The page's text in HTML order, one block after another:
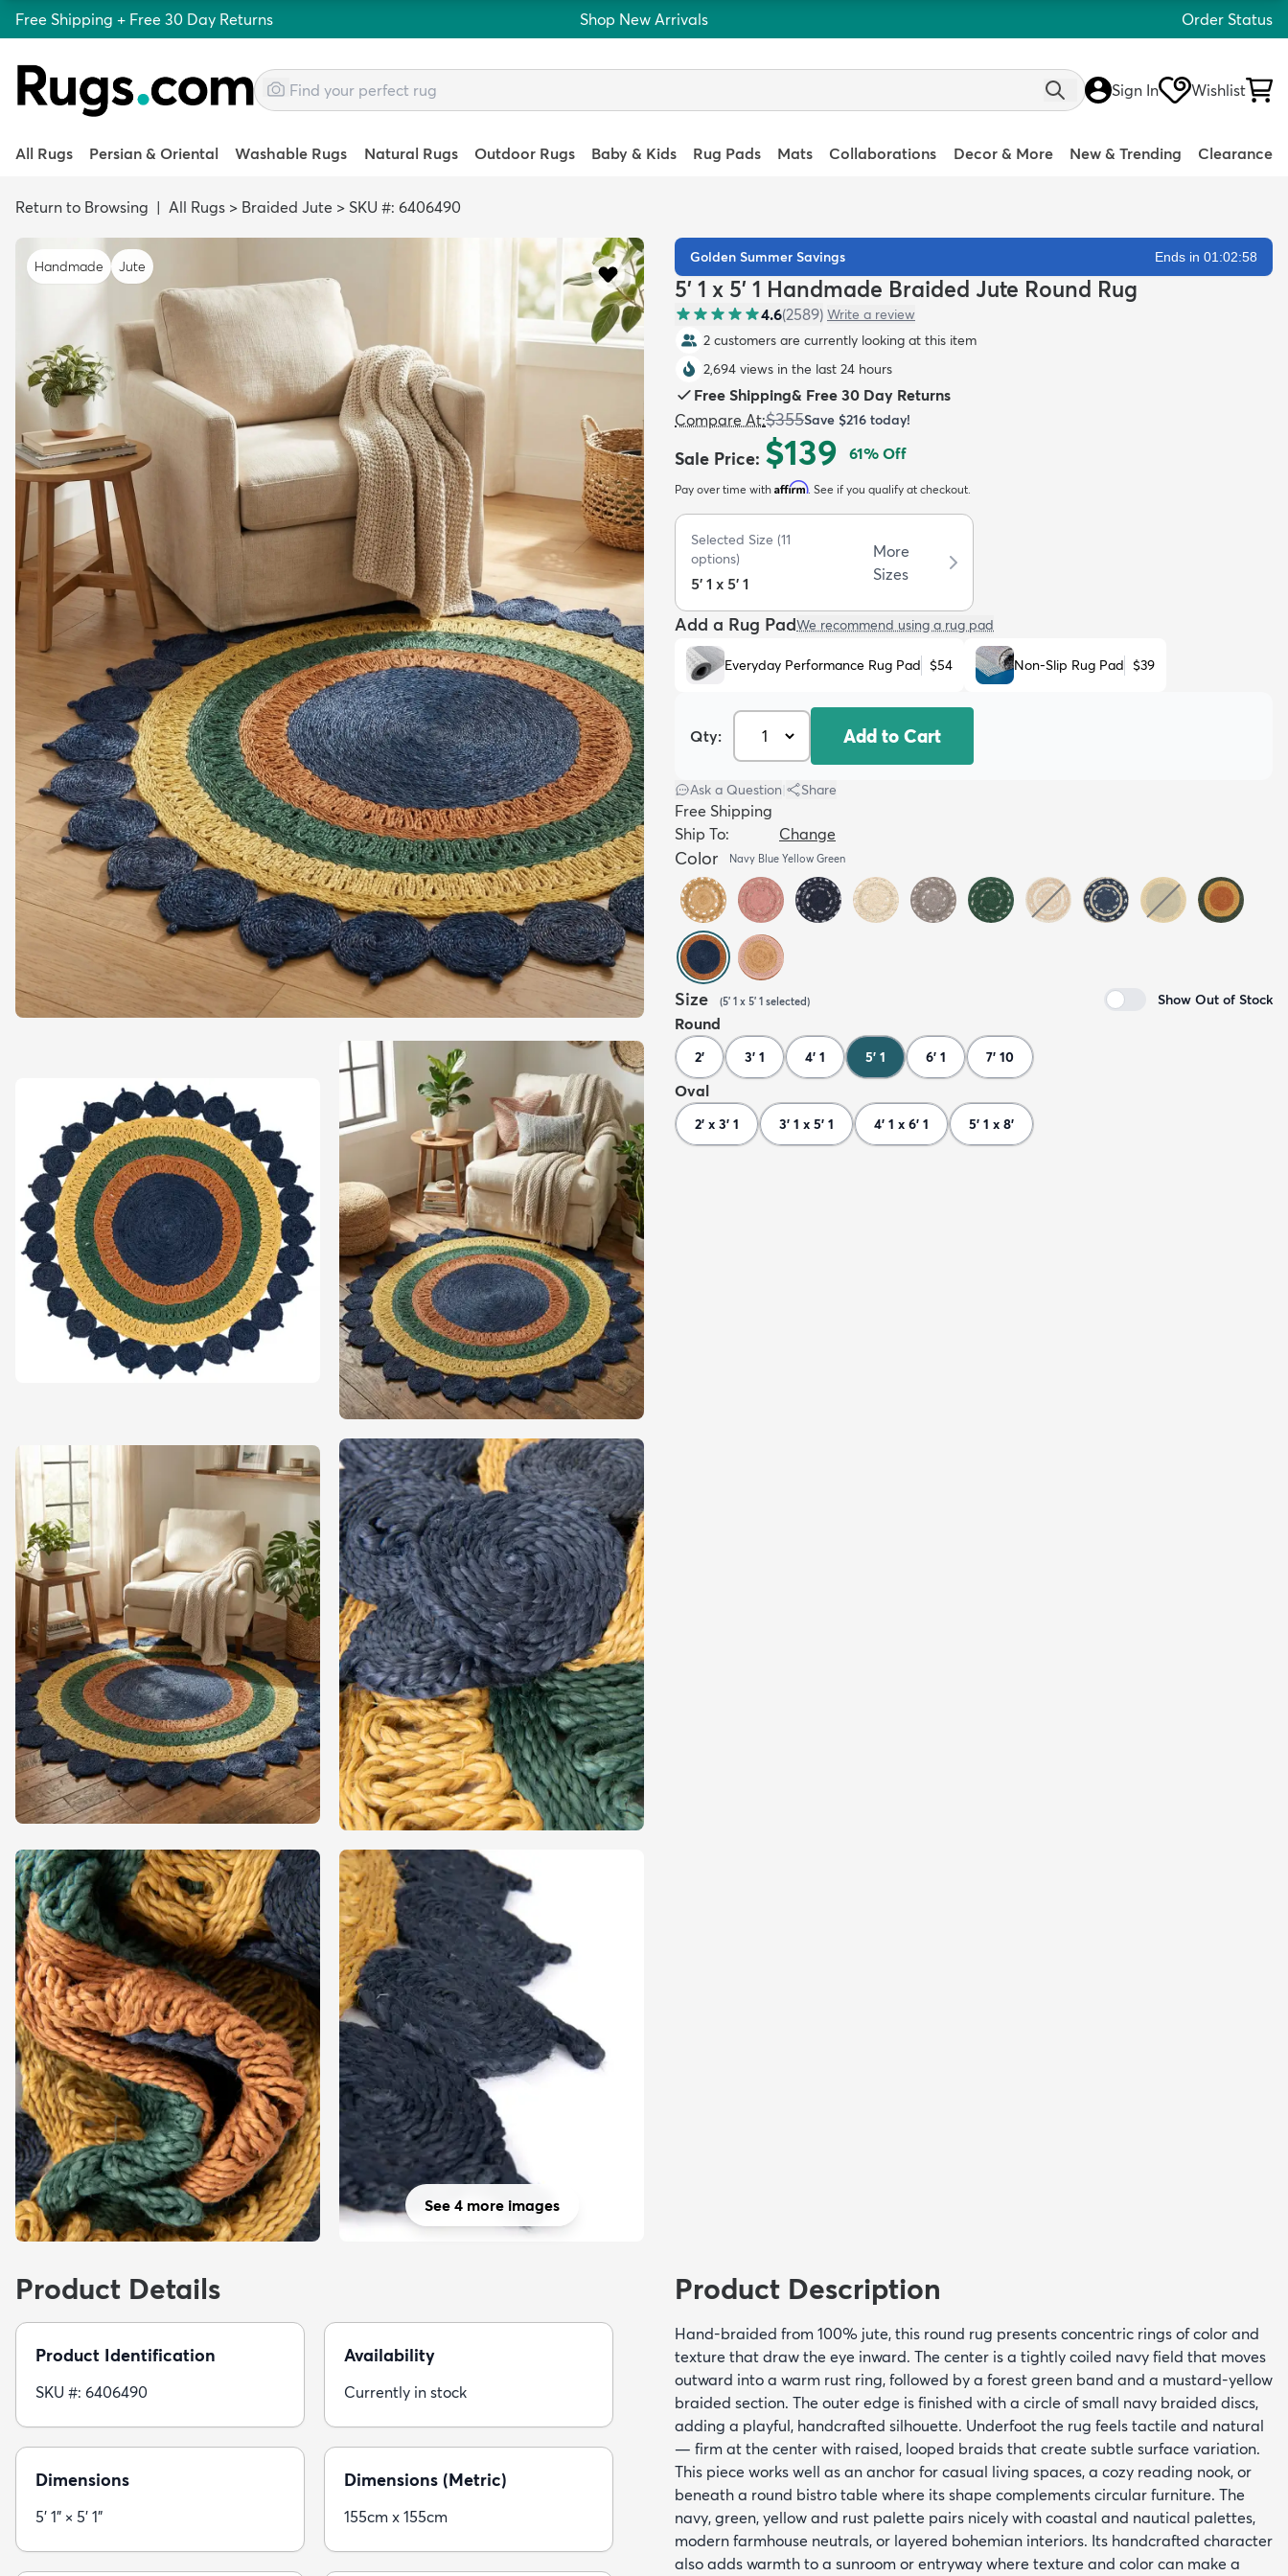
Free Shipping + Free 30 Day Returns Shop New Arrivals Order Status
Sign In Wishlist
All Rugs Persian & Oriental Washable Rugs Natural Rugs Outdoor Rugs Baby & Kids Rug Pads Mats Collaborations Decor & More New & Trending Clearance
Return to Browsing | All Rugs > Braided Jute > SKU #: 6406490
Handmade Jute
See 4 more images
Golden Summer Savings Ends in 01:02:57
5' 1 x 5' 1 Handmade Braided Jute Round Rug
4.6(2589) Write a review
2 customers are currently looking at this item
2,694 views in the last 24 hours
Free Shipping& Free 30 Day Returns
Compare At:$355Save $216 today!
Sale Price: $139 61% Off
Pay over time with Affirm. See if you qualify at checkout.
Selected Size (11
options)
5' 1 x 5' 1
More
Sizes
Add a Rug PadWe recommend using a rug pad
Everyday Performance Rug Pad $54 Non-Slip Rug Pad $39
Qty: Add to Cart
Ask a Question Share
Free Shipping
Ship To:
Change
Color Navy Blue Yellow Green
Size (5' 1 x 5' 1 selected) Show Out of Stock
Round
2' 3' 1 4' 1 5' 1 6' 1 7' 10
Oval
2' x 3' 1 3' 1 x 5' 1 4' 1 x 6' 1 5' 1 x 8'
Product Details
Product Identification
SKU #: 6406490
Availability
Currently in stock
Dimensions
5' 1" × 5' 1"
Dimensions (Metric)
155cm x 155cm
Product Description
Hand-braided from 100% jute, this round rug presents concentric rings of color and
texture that draw the eye inward. The center is a tightly coiled navy field that moves
outward into a warm rust ring, followed by a forest green band and a mustard-yellow
braided section. The outer edge is finished with a circle of small navy braided discs,
adding a playful, handcrafted silhouette. Underfoot the rug feels tactile and natural
— firm at the center with raised, looped braids that create subtle surface variation.
This piece works well as an anchor for casual living spaces, a cozy reading nook, or
beneath a round bistro table where its shape complements circular furniture. The
navy, green, yellow and rust palette pairs nicely with coastal and nautical palettes,
modern farmhouse neutrals, or layered bohemian interiors. Its handcrafted character
also adds warmth to a sunroom or entryway where texture and color can make a